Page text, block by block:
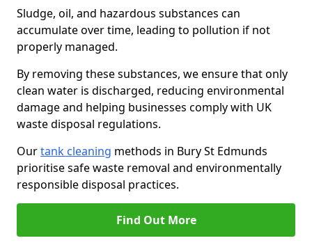
Sludge, oil, and hazardous substances can
accumulate over time, leading to pollution if not
properly managed.
By removing these substances, we ensure that only
clean water is discharged, reducing environmental
damage and helping businesses comply with UK
waste disposal regulations.
Ourtank cleaning methods in Bury St Edmunds
prioritise safe waste removal and environmentally
responsible disposal practices.
Find Out More